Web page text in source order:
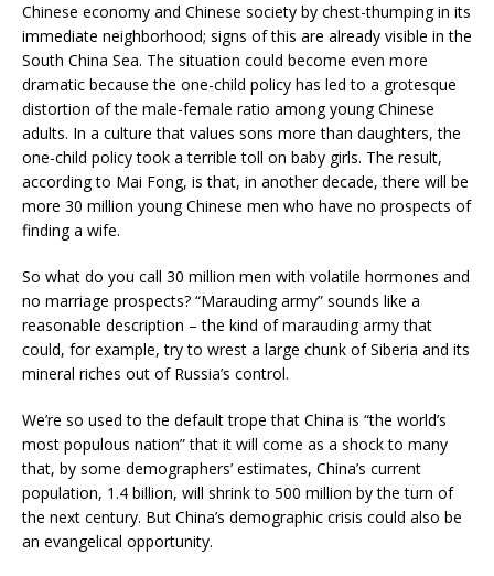
Chinese economy and Chinese society by chest-thumping in its
immediate neighborhood; signs of this are already visible in the
South China Sea. The situation could become even more
dramatic because the one-child policy has led to a grotesque
distortion of the male-female ratio among young Chinese
adults. In a culture that values sons more than daughters, the
one-child policy took a terrible toll on baby girls. The result,
according to Mai Fong, is that, in another decade, there will be
more 30 million young Chinese men who have no prospects of
finding a wife.
So what do you call 30 million men with volatile hormones and
no marriage prospects? “Marauding army” sounds like a
reasonable description – the kind of marauding army that
could, for example, try to wrest a large chunk of Siberia and its
mineral riches out of Russia’s control.
We’re so used to the default trope that China is “the world’s
most populous nation” that it will come as a shock to many
that, by some demographers’ estimates, China’s current
population, 1.4 billion, will shrink to 500 million by the turn of
the next century. But China’s demographic crisis could also be
an evangelical opportunity.